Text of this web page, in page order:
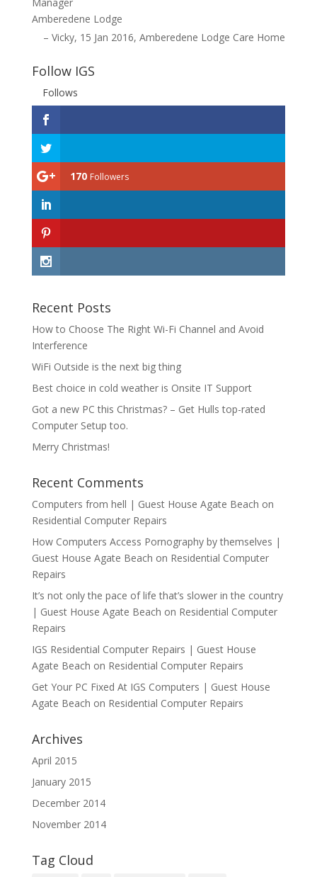
Amberedene Lodge
Vicky 15 Jan 2016 Amberedene Lodge Care Home
Follow IGS
Follows
170 Followers
Recent Posts
How to Choose The Right Wi-Fi Channel and Avoid
Interference
WiFi Outside is the next big thing
Best choice in cold weather is Onsite IT Support
Got a new PC this Christmas? – Get Hulls top-rated
Computer Setup too.
Merry Christmas!
Recent Comments
Computers from hell | Guest House Agate Beach on
Residential Computer Repairs
How Computers Access Pornography by themselves |
Guest House Agate Beach on Residential Computer
Repairs
It’s not only the pace of life that’s slower in the country
| Guest House Agate Beach on Residential Computer
Repairs
IGS Residential Computer Repairs | Guest House
Agate Beach on Residential Computer Repairs
Get Your PC Fixed At IGS Computers | Guest House
Agate Beach on Residential Computer Repairs
Archives
April 2015
January 2015
December 2014
November 2014
Tag Cloud